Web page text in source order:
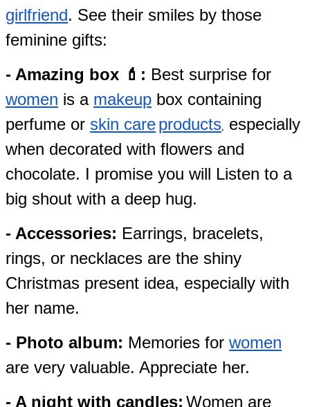
girlfriend. See their smiles by those
feminine gifts:
- Amazing box 💄: Best surprise for
women is a makeup box containing
perfume or skin careproducts especially
when decorated with flowers and
chocolate. I promise you will Listen to a
big shout with a deep hug.
- Accessories: Earrings, bracelets,
rings, or necklaces are the shiny
Christmas present idea, especially with
her name.
- Photo album: Memories for women
are very valuable. Appreciate her.
- A night with candles: Women are